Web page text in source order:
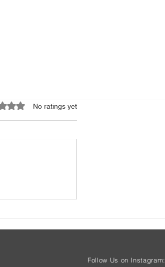
0 out of 5 stars.
No ratings yet
Follow Us on Instagram: